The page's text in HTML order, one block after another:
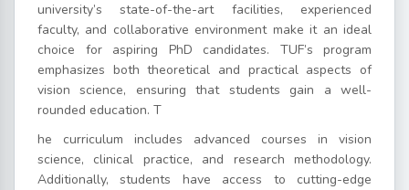
university’s state-of-the-art facilities, experienced
faculty, and collaborative environment make it an ideal
choice for aspiring PhD candidates. TUF’s program
emphasizes both theoretical and practical aspects of
vision science, ensuring that students gain a well-
rounded education. T
he curriculum includes advanced courses in vision
science, clinical practice, and research methodology.
Additionally, students have access to cutting-edge